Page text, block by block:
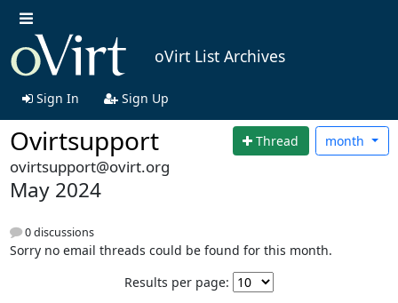
oVirt List Archives
Sign In Sign Up
Ovirtsupport Thread month
ovirtsupport@ovirt.org
May 2024
0 discussions
Sorry no email threads could be found for this month.
Results per page: